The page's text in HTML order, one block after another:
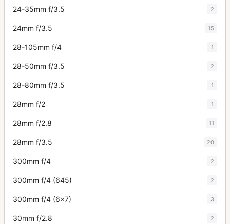
24-35mm f/3.5 2
24mm f/3.5 15
28-105mm f/4 1
28-50mm f/3.5 2
28-80mm f/3.5 1
28mm f/2 1
28mm f/2.8 11
28mm f/3.5 20
300mm f/4 2
300mm f/4 (645) 2
300mm f/4 (6x7) 3
30mm f/2.8 2